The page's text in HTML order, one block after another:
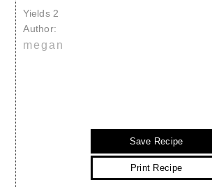
Yields 2
Author:
megan
Save Recipe
Print Recipe